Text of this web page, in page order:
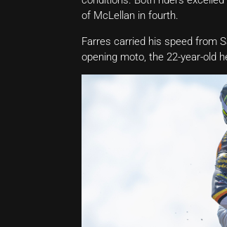
of McLellan in fourth.
Farres carried his speed from
opening moto, the 22-year-old